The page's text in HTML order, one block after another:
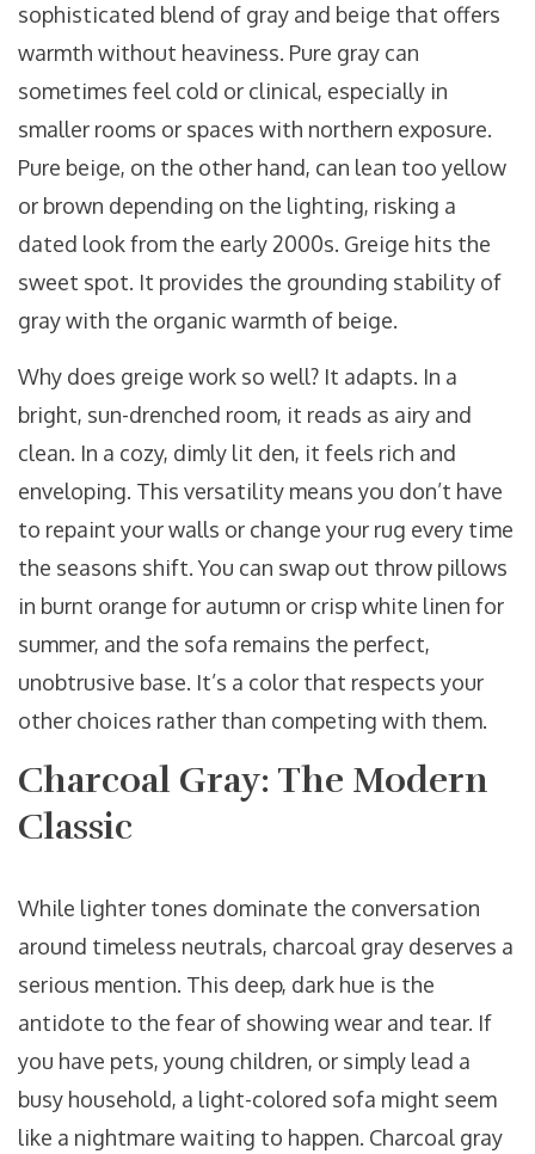
sophisticated blend of gray and beige that offers
warmth without heaviness. Pure gray can
sometimes feel cold or clinical, especially in
smaller rooms or spaces with northern exposure.
Pure beige, on the other hand, can lean too yellow
or brown depending on the lighting, risking a
dated look from the early 2000s. Greige hits the
sweet spot. It provides the grounding stability of
gray with the organic warmth of beige.
Why does greige work so well? It adapts. In a
bright, sun-drenched room, it reads as airy and
clean. In a cozy, dimly lit den, it feels rich and
enveloping. This versatility means you don’t have
to repaint your walls or change your rug every time
the seasons shift. You can swap out throw pillows
in burnt orange for autumn or crisp white linen for
summer, and the sofa remains the perfect,
unobtrusive base. It’s a color that respects your
other choices rather than competing with them.
Charcoal Gray: The Modern
Classic
While lighter tones dominate the conversation
around timeless neutrals, charcoal gray deserves a
serious mention. This deep, dark hue is the
antidote to the fear of showing wear and tear. If
you have pets, young children, or simply lead a
busy household, a light-colored sofa might seem
like a nightmare waiting to happen. Charcoal gray